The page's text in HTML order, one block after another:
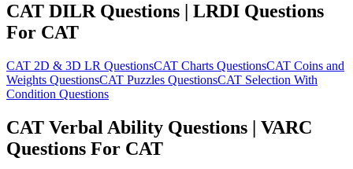
CAT DILR Questions | LRDI Questions
For CAT
CAT 2D & 3D LR QuestionsCAT Charts QuestionsCAT Coins and
Weights QuestionsCAT Puzzles QuestionsCAT Selection With
Condition Questions
CAT Verbal Ability Questions | VARC
Questions For CAT